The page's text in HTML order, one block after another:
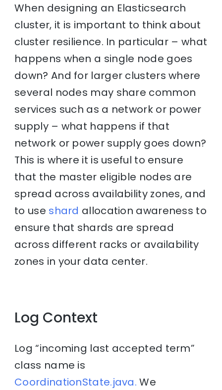
When designing an Elasticsearch
cluster, it is important to think about
cluster resilience. In particular – what
happens when a single node goes
down? And for larger clusters where
several nodes may share common
services such as a network or power
supply – what happens if that
network or power supply goes down?
This is where it is useful to ensure
that the master eligible nodes are
spread across availability zones, and
to use shard allocation awareness to
ensure that shards are spread
across different racks or availability
zones in your data center.
Log Context
Log “incoming last accepted term”
class name is
CoordinationState.java. We